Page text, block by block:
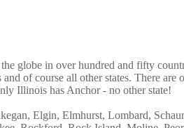
globe in over hundred and fifty
of course all other states. There are
Illinois has Anchor - no other state!
Elgin, Elmhurst, Lombard,